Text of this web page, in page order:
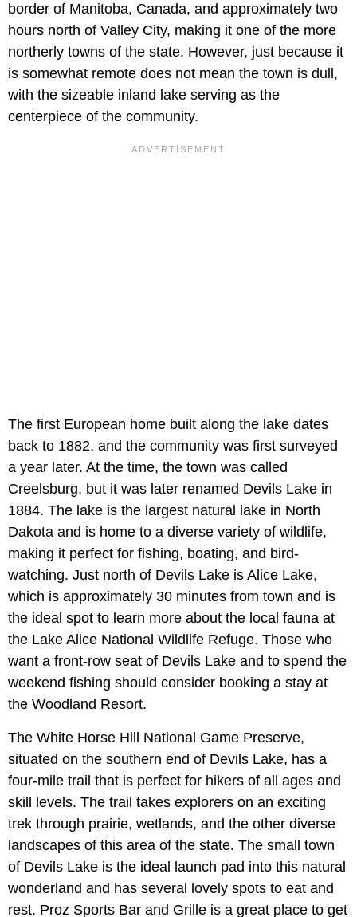
border of Manitoba, Canada, and approximately two
hours north of Valley City, making it one of the more
northerly towns of the state. However, just because it
is somewhat remote does not mean the town is dull,
with the sizeable inland lake serving as the
centerpiece of the community.
The first European home built along the lake dates
back to 1882, and the community was first surveyed
a year later. At the time, the town was called
Creelsburg, but it was later renamed Devils Lake in
1884. The lake is the largest natural lake in North
Dakota and is home to a diverse variety of wildlife,
making it perfect for fishing, boating, and bird-
watching. Just north of Devils Lake is Alice Lake,
which is approximately 30 minutes from town and is
the ideal spot to learn more about the local fauna at
the Lake Alice National Wildlife Refuge. Those who
want a front-row seat of Devils Lake and to spend the
weekend fishing should consider booking a stay at
the Woodland Resort.
The White Horse Hill National Game Preserve,
situated on the southern end of Devils Lake, has a
four-mile trail that is perfect for hikers of all ages and
skill levels. The trail takes explorers on an exciting
trek through prairie, wetlands, and the other diverse
landscapes of this area of the state. The small town
of Devils Lake is the ideal launch pad into this natural
wonderland and has several lovely spots to eat and
rest. Proz Sports Bar and Grille is a great place to get